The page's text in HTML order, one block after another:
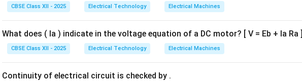
CBSE Class XII - 2025 Electrical Technology Electrical Machines
What does ( Ia ) indicate in the voltage equation of a DC motor? [ V = Eb + Ia Ra ]
CBSE Class XII - 2025 Electrical Technology Electrical Machines
Continuity of electrical circuit is checked by .